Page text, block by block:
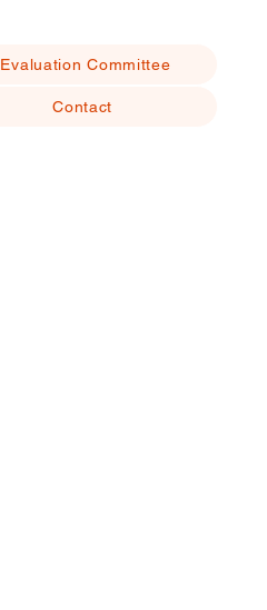
Evaluation Committee
Contact